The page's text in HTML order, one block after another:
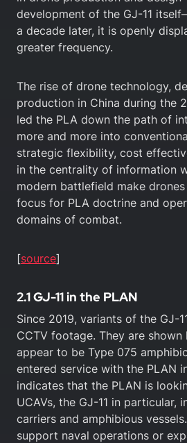
development of the GJ-11
a decade later, it is openly
greater frequency.
The rise of drone technology,
production in China during the
led the PLA down the path of
more and more into
strategic flexibility, cost
in the centrality of information
modern battlefield make
focus for PLA doctrine and
domains of combat.
[source]
2.1 GJ-11 in the PLAN
Since 2019, variants of the GJ-
CCTV footage. They are
appear to be Type 075
entered service with the PLAN
indicates that the PLAN is
UCAVs, the GJ-11 in particular,
carriers and amphibious
support naval operations or